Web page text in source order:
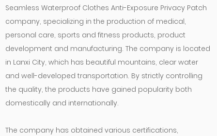
Seamless Waterproof Clothes Anti-Exposure Privacy Patch
company, specializing in the production of medical,
personal care, sports and fitness products, product
development and manufacturing. The company is located
in Lanxi City, which has beautiful mountains, clear water
and well-developed transportation. By strictly controlling
the quality, the products have gained popularity both
domestically and internationally.
The company has obtained various certifications,